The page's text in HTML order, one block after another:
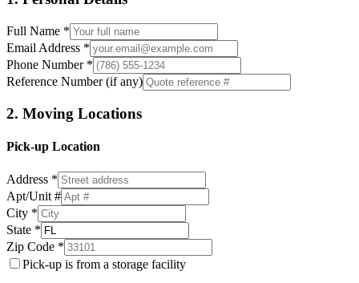
Full Name *
Email Address *
Phone Number *
Reference Number (if any)
2. Moving Locations
Pick-up Location
Address *
Apt/Unit #
City *
State *
Zip Code *
Pick-up is from a storage facility